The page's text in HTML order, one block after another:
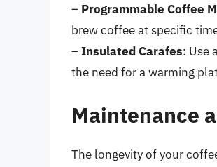
– Programmable Coffee
brew coffee at specific
–Insulated Carafes: Use
the need for a warming
Maintenance
The longevity of your